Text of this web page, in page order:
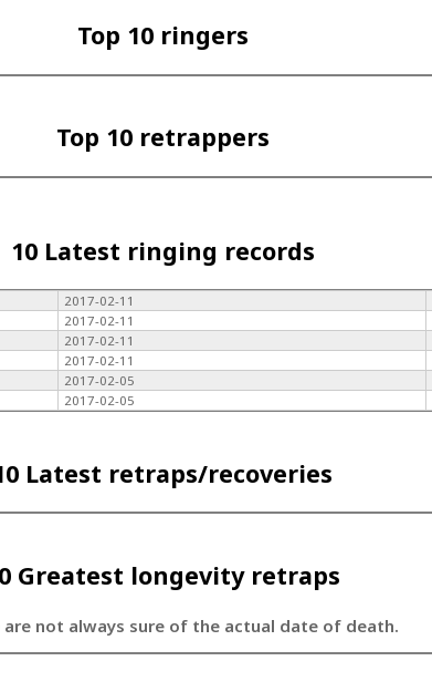
Top 10 ringers
Top 10 retrappers
10 Latest ringing records
2017-02-11
2017-02-11
2017-02-11
2017-02-11
2017-02-05
2017-02-05
Latest retraps/recoveries
Greatest longevity retraps
not always sure of the actual date of death.